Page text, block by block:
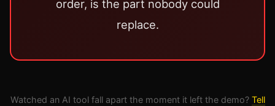
order, is the part nobody could
replace.
Watched an AI tool fall apart the moment it left the demo? Tell